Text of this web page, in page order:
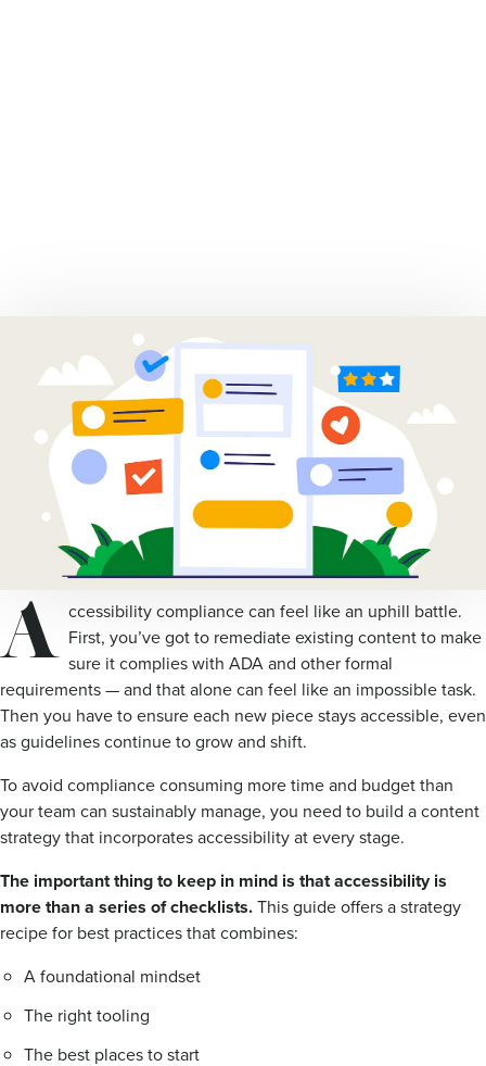
A ccessibility compliance can feel like an uphill battle.
First, you’ve got to remediate existing content to make
sure it complies with ADA and other formal
requirements — and that alone can feel like an impossible task.
Then you have to ensure each new piece stays accessible, even
as guidelines continue to grow and shift.
To avoid compliance consuming more time and budget than
your team can sustainably manage, you need to build a content
strategy that incorporates accessibility at every stage.
The important thing to keep in mind is that accessibility is
more than a series of checklists.This guide offers a strategy
recipe for best practices that combines:
A foundational mindset
The right tooling
The best places to start